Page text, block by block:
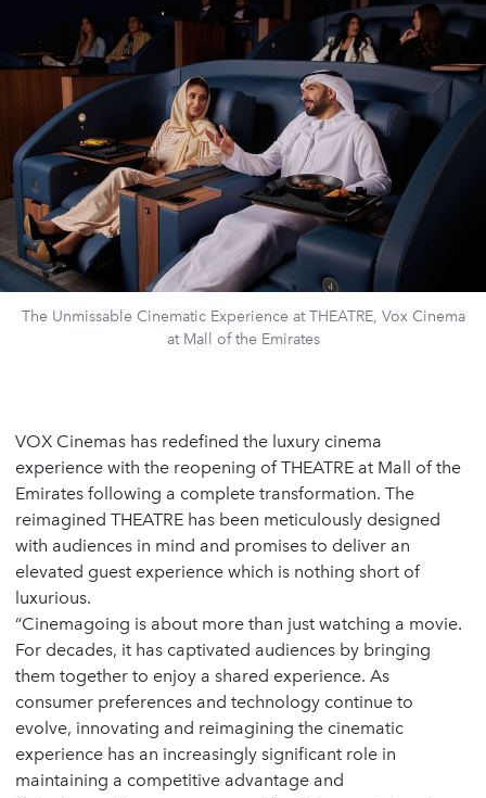
The Unmissable Cinematic Experience at THEATRE, Vox Cinema
at Mall of the Emirates
VOX Cinemas has redefined the luxury cinema
experience with the reopening of THEATRE at Mall of the
Emirates following a complete transformation. The
reimagined THEATRE has been meticulously designed
with audiences in mind and promises to deliver an
elevated guest experience which is nothing short of
luxurious.
“Cinemagoing is about more than just watching a movie.
For decades, it has captivated audiences by bringing
them together to enjoy a shared experience. As
consumer preferences and technology continue to
evolve, innovating and reimagining the cinematic
experience has an increasingly significant role in
maintaining a competitive advantage and